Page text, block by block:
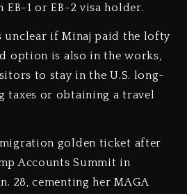
EB-1 or EB-2 visa holder.
unclear if Minaj paid the lofty
option is also in the works,
to stay in the U.S. long-
taxes or obtaining a travel
golden ticket after
Accounts Summit in
28, cementing her MAGA